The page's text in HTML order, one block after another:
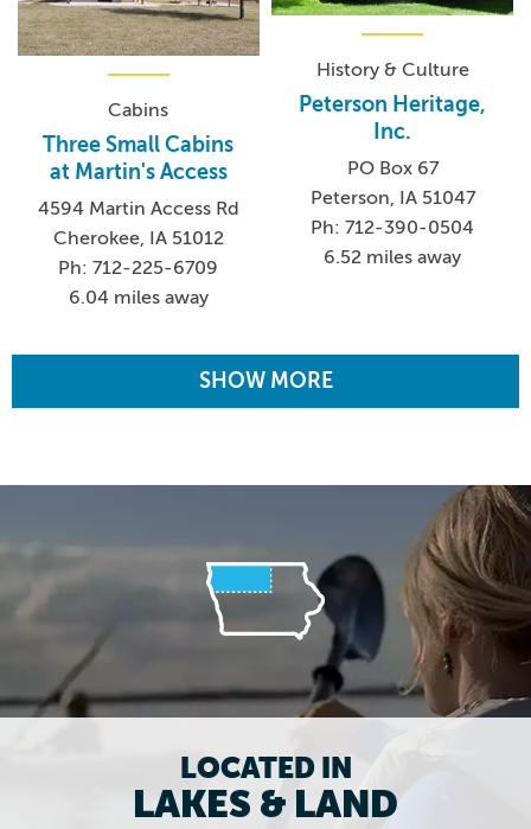
Cabins
Three Small Cabins
at Martin's Access
4594 Martin Access Rd
Cherokee, IA 51012
Ph: 712-225-6709
6.04 miles away
History & Culture
Peterson Heritage,
Inc.
PO Box 67
Peterson, IA 51047
Ph: 712-390-0504
6.52 miles away
SHOW MORE
LOCATED IN
LAKES & LAND